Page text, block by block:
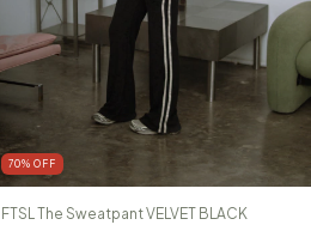
70%OFF
FTSL The Sweatpant VELVET BLACK